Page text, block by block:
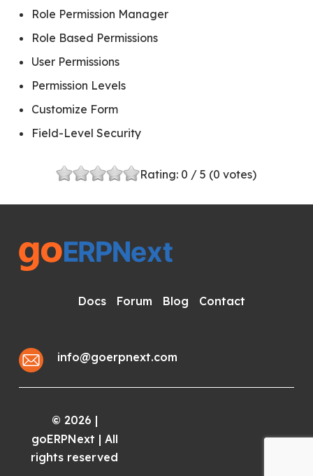
Role Permission Manager
Role Based Permissions
User Permissions
Permission Levels
Customize Form
Field-Level Security
Rating: 0 / 5 (0 votes)
Docs Forum Blog Contact
info@goerpnext.com
© 2026 |
goERPNext | All
rights reserved